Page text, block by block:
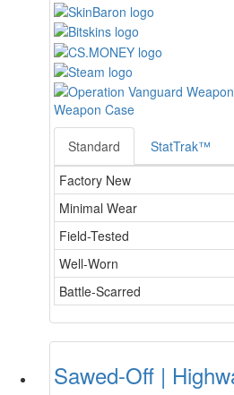
Weapon Case
Standard StatTrak™
Factory New
Minimal Wear
Field-Tested
Well-Worn
Battle-Scarred
Sawed-Off |